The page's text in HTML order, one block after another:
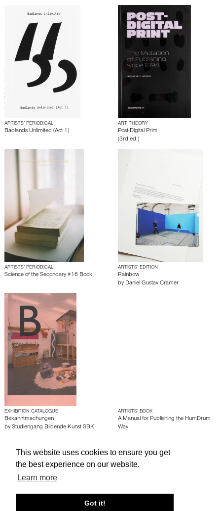
This website uses cookies to ensure you get
the best experience on our website.
Learn more
Got it!
ARTISTS’ PERIODICAL
Badlands Unlimited (Act 1)
ART THEORY
Post-Digital Print
(3rd ed.)
ARTISTS’ PERIODICAL
Science of the Secondary #16 Book
ARTISTS’ EDITION
Rainbow
by Daniel Gustav Cramer
EXHIBITION CATALOGUE
Bekanntmachungen
by Studiengang Bildende Kunst SBK
ARTISTS’ BOOK
A Manual for Publishing the HumDrum
Way
About edcat Send Feedback Get Help
© edcat 2026